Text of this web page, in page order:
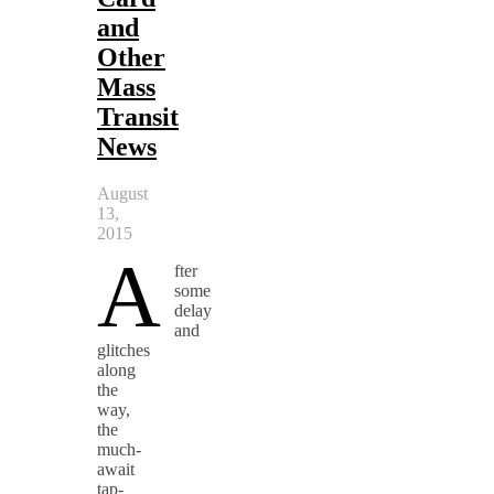
and
Other
Mass
Transit
News
August
13,
2015
A
fter
some
delay
and
glitches
along
the
way,
the
much-
await
tap-